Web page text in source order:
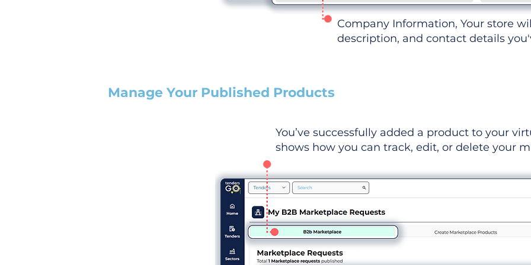
Company Information, Your store
description, and contact details
Manage Your Published Products
You’ve successfully added a product to your
shows how you can track, edit, or delete your